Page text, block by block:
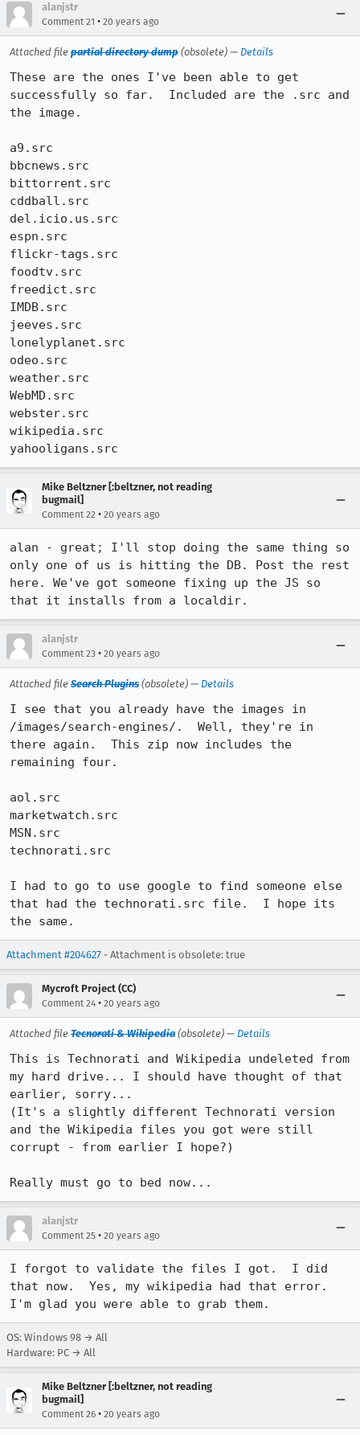
alanjstr
Comment 21 • 20 years ago
Attached file partial directory dump (obsolete) — Details
These are the ones I've been able to get
successfully so far.  Included are the .src and
the image.
a9.src
bbcnews.src
bittorrent.src
cddball.src
del.icio.us.src
espn.src
flickr-tags.src
foodtv.src
freedict.src
IMDB.src
jeeves.src
lonelyplanet.src
odeo.src
weather.src
WebMD.src
webster.src
wikipedia.src
yahooligans.src
Mike Beltzner [:beltzner, not reading
bugmail]
Comment 22 • 20 years ago
alan - great; I'll stop doing the same thing so
only one of us is hitting the DB. Post the rest
here. We've got someone fixing up the JS so
that it installs from a localdir.
alanjstr
Comment 23 • 20 years ago
Attached file Search Plugins (obsolete) — Details
I see that you already have the images in
/images/search-engines/.  Well, they're in
there again.  This zip now includes the
remaining four.
aol.src
marketwatch.src
MSN.src
technorati.src
I had to go to use google to find someone else
that had the technorati.src file.  I hope its
the same.
Attachment #204627 - Attachment is obsolete: true
Mycroft Project (CC)
Comment 24 • 20 years ago
Attached file Tecnorati & Wikipedia (obsolete) — Details
This is Technorati and Wikipedia undeleted from
my hard drive... I should have thought of that
earlier, sorry...
(It's a slightly different Technorati version
and the Wikipedia files you got were still
corrupt - from earlier I hope?)
Really must go to bed now...
alanjstr
Comment 25 • 20 years ago
I forgot to validate the files I got.  I did
that now.  Yes, my wikipedia had that error.
I'm glad you were able to grab them.
OS: Windows 98 → All
Hardware: PC → All
Mike Beltzner [:beltzner, not reading
bugmail]
Comment 26 • 20 years ago